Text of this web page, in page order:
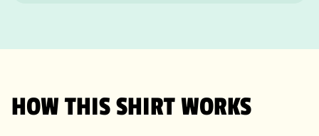
HOW THIS SHIRT WORKS